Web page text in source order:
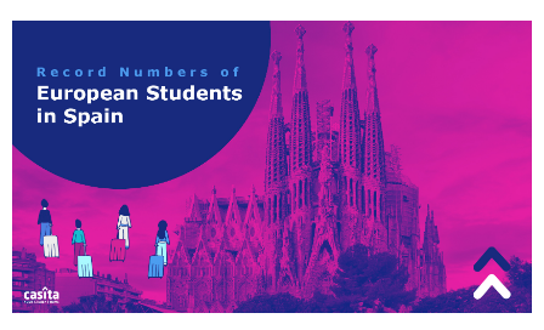
support
How
It
Works
FAQs